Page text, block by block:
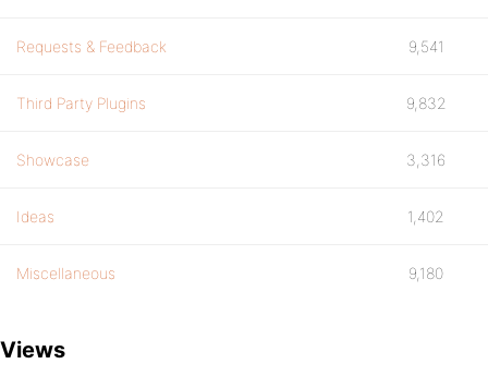
Requests & Feedback 9,541
Third Party Plugins 9,832
Showcase 3,316
Ideas 1,402
Miscellaneous 9,180
Views